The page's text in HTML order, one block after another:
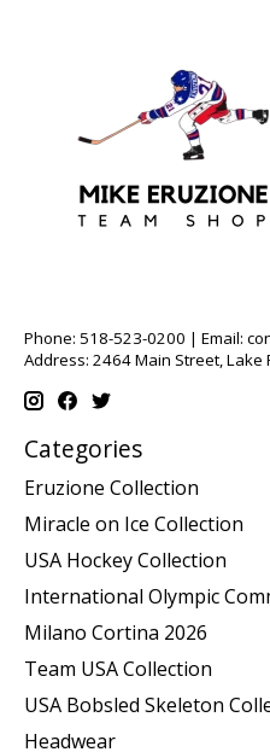
Phone: 518-523-0200 | Email:
Address: 2464 Main Street, Lake
Categories
Eruzione Collection
Miracle on Ice Collection
USA Hockey Collection
International Olympic
Milano Cortina 2026
Team USA Collection
USA Bobsled Skeleton
Headwear